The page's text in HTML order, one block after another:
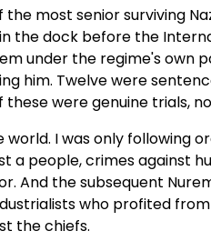
most senior surviving
the dock before the
under the regime's own
him. Twelve were
were genuine trials,
I was only following
a people, crimes against
And the subsequent
who profited
the chiefs.